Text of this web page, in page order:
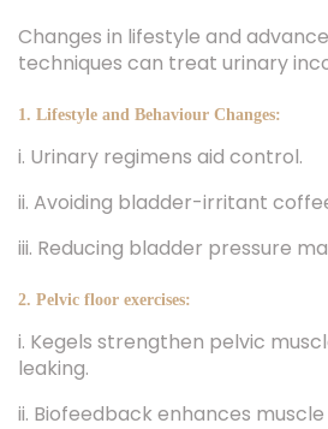
Changes in lifestyle and
techniques can treat urinary
1. Lifestyle and Behaviour Changes:
i. Urinary regimens aid control.
ii. Avoiding bladder-irritant
iii. Reducing bladder pressure
2. Pelvic floor exercises:
i. Kegels strengthen pelvic
leaking.
ii. Biofeedback enhances